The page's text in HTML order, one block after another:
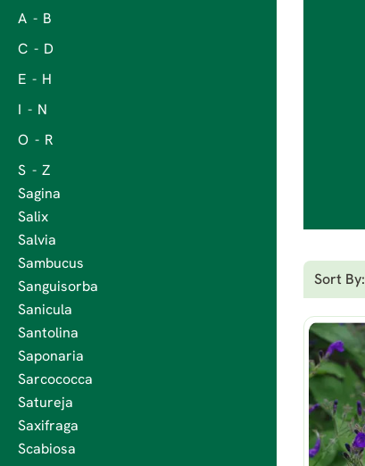
A - B
C - D
E - H
I - N
O - R
S - Z
Sagina
Salix
Salvia
Sambucus
Sanguisorba
Sanicula
Santolina
Saponaria
Sarcococca
Satureja
Saxifraga
Scabiosa
Sort By: